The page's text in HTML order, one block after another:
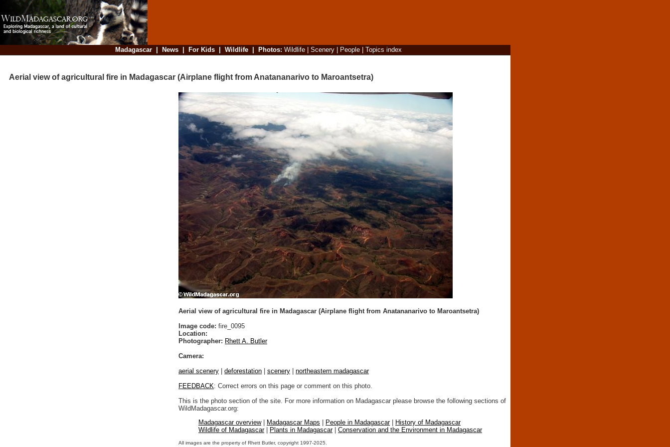
Madagascar| News| For Kids| Wildlife| Photos: Wildlife| Scenery| People| Topics index
Aerial view of agricultural fire in Madagascar (Airplane flight from Anatananarivo to Maroantsetra)
Aerial view of agricultural fire in Madagascar (Airplane flight from Anatananarivo to Maroantsetra)
Image code: fire_0095
Location:
Photographer: Rhett A. Butler
Camera:
aerial scenery
deforestation scenery
northeastern madagascar
FEEDBACK: Correct errors on this page or comment on this photo.
This is the photo section of the site. For more information on Madagascar please browse the following sections of
WildMadagascar.org:
Madagascar overview| Madagascar Maps People in Madagascar|
History of Madagascar
Wildlife of Madagascar| Plants in Madagascar| Conservation and the Environment in Madagascar
All images are the property of Rhett Butler, copyright 1997-2025.